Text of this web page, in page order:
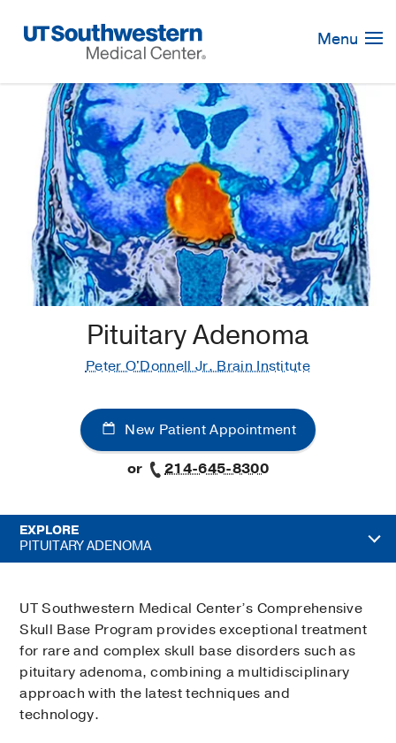
Navigation
Menu
Pituitary Adenoma
Peter O'Donnell Jr. Brain Institute
New Patient Appointment
or
214-645-8300
EXPLORE
PITUITARY ADENOMA
UT Southwestern Medical Center’s Comprehensive
Skull Base Program provides exceptional treatment
for rare and complex skull base disorders such as
pituitary adenoma, combining a multidisciplinary
approach with the latest techniques and
technology.